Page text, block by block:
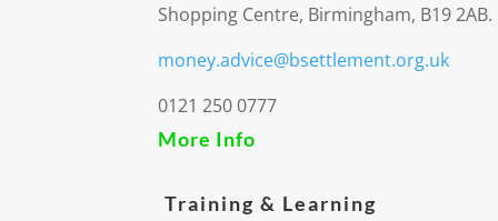
Shopping Centre, Birmingham, B19 2AB.
money.advice@bsettlement.org.uk
0121 250 0777
More Info
Training & Learning